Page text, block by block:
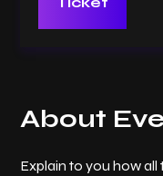
About
Explain to you how